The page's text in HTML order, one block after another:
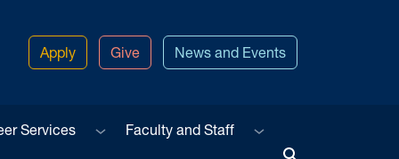
Apply Give News and Events
Services Sub menuFaculty and Staff Sub menu